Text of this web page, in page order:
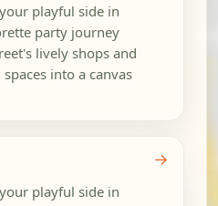
playful side in
party journey
lively shops and
into a canvas
playful side in
→